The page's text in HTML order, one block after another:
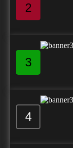
2
3
4